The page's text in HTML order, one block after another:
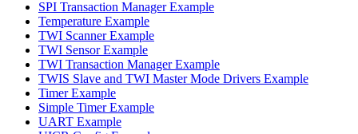
SPI Transaction Manager Example
Temperature Example
TWI Scanner Example
TWI Sensor Example
TWI Transaction Manager Example
TWIS Slave and TWI Master Mode Drivers Example
Timer Example
Simple Timer Example
UART Example